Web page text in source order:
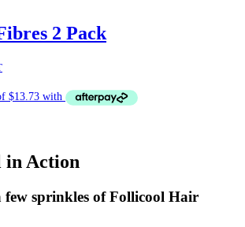
2 Pack
in Action
few sprinkles of Follicool Hair